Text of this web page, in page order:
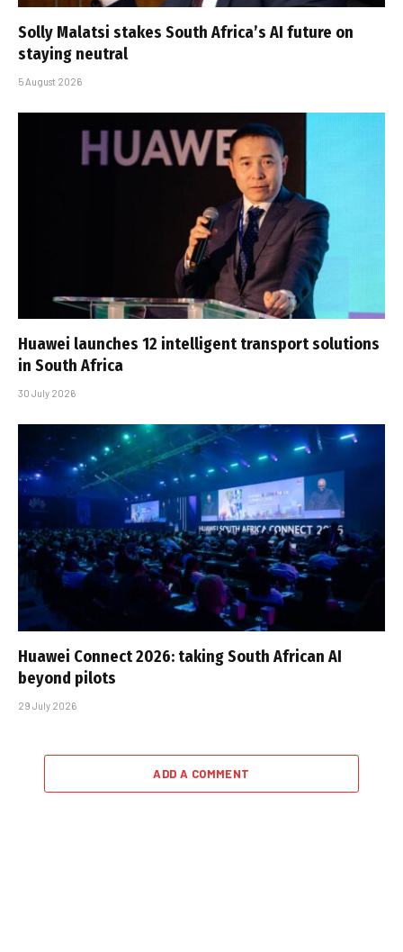
Solly Malatsi stakes South Africa’s AI future on
staying neutral
5 August 2026
Huawei launches 12 intelligent transport solutions
in South Africa
30 July 2026
Huawei Connect 2026: taking South African AI
beyond pilots
29 July 2026
ADD A COMMENT